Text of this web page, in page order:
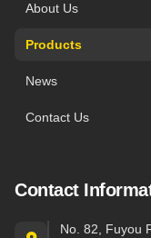
About Us
Products
News
Contact Us
Contact
No. 82, Fuyou